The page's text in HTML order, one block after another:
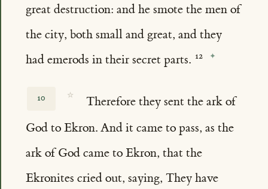
great destruction: and he smote the men of
the city, both small and great, and they
had emerods in their secret parts.
10 ☆
Therefore they sent the ark of
God to Ekron. And it came to pass, as the
ark of God came to Ekron, that the
Ekronites cried out, saying, They have